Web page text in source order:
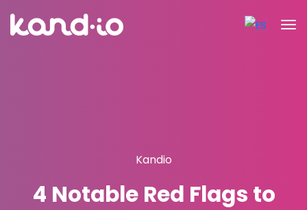
Kandio
4 Notable Red Flags to